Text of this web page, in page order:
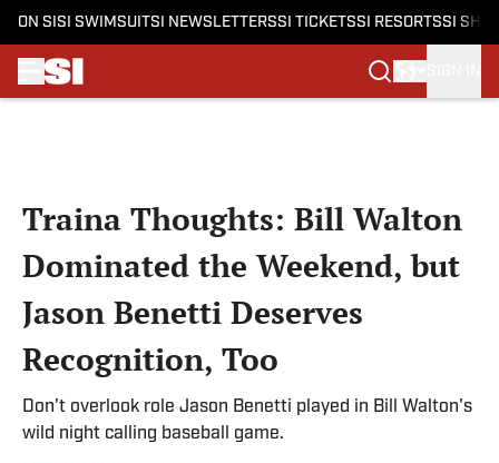
ON SI SI SWIMSUITSI NEWSLETTERSSI TICKETSSI RESORTSSI
Traina Thoughts: Bill Walton
Dominated the Weekend, but
Jason Benetti Deserves
Recognition, Too
Don't overlook role Jason Benetti played in Bill Walton's
wild night calling baseball game.